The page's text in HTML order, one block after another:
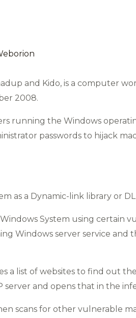
and Kido, is a computer
2008.
running the Windows
passwords to hijack
as a Dynamic-link library or
System using certain
Windows server service and
a list of websites to find out
server and opens that in the
scans for other vulnerable